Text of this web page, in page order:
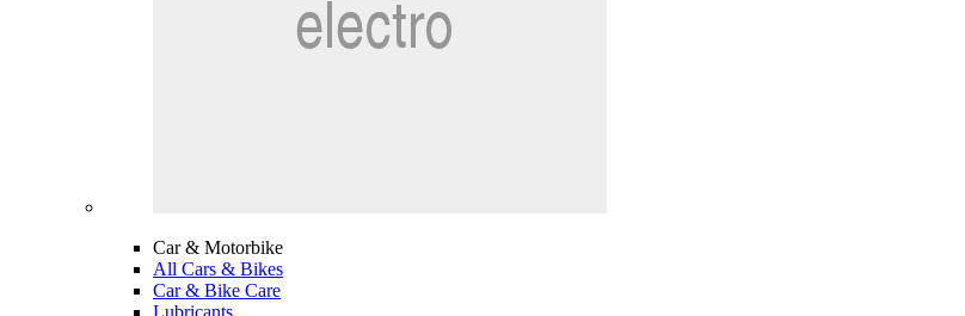
Car & Motorbike
All Cars & Bikes
Car & Bike Care
Lubricants